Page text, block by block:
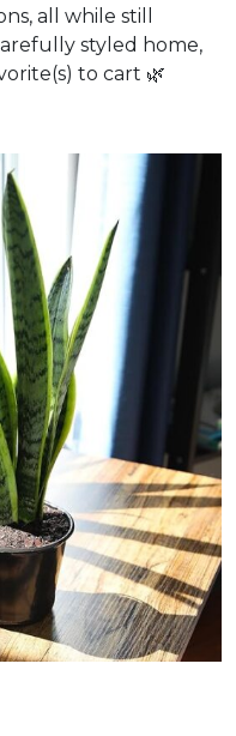
all while still
styled home,
to cart 🌿